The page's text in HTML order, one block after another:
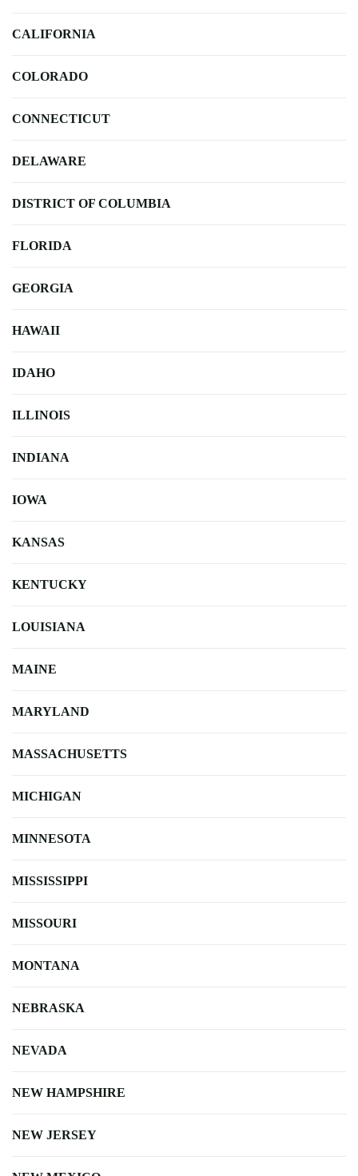
CALIFORNIA
COLORADO
CONNECTICUT
DELAWARE
DISTRICT OF COLUMBIA
FLORIDA
GEORGIA
HAWAII
IDAHO
ILLINOIS
INDIANA
IOWA
KANSAS
KENTUCKY
LOUISIANA
MAINE
MARYLAND
MASSACHUSETTS
MICHIGAN
MINNESOTA
MISSISSIPPI
MISSOURI
MONTANA
NEBRASKA
NEVADA
NEW HAMPSHIRE
NEW JERSEY